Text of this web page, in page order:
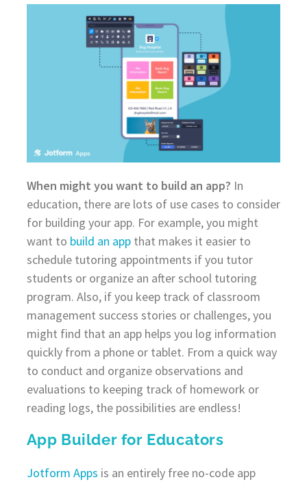
When might you want to build an app? In
education, there are lots of use cases to consider
for building your app. For example, you might
want to build an appthat makes it easier to
schedule tutoring appointments if you tutor
students or organize an after school tutoring
program. Also, if you keep track of classroom
management success stories or challenges, you
might find that an app helps you log information
quickly from a phone or tablet. From a quick way
to conduct and organize observations and
evaluations to keeping track of homework or
reading logs, the possibilities are endless!
App Builder for Educators
Jotform Apps is an entirely free no-code app